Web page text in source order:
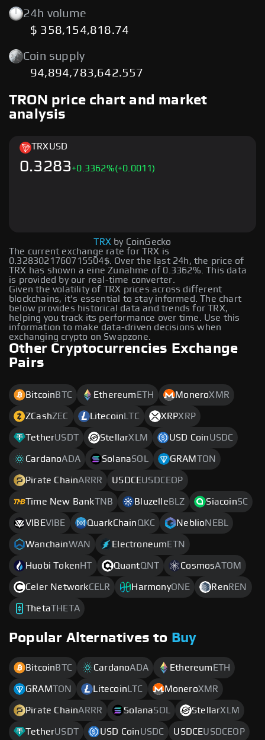
24h volume
$ 358,154,818.74
Coin supply
94,894,783,642.557
TRON price chart and market
analysis
The current exchange rate for TRX is
0.3283021760715504$. Over the last 24h, the price of
TRX has shown a eine Zunahme of 0.3362%. This data
is provided by our real-time converter.
Given the volatility of TRX prices across different
blockchains, it's essential to stay informed. The chart
below provides historical data and trends for TRX,
helping you track its performance over time. Use this
information to make data-driven decisions when
exchanging crypto on Swapzone.
TRXUSD
0.3283+0.3362%(+0.0011)
TRX by CoinGecko
Other Cryptocurrencies Exchange
Pairs
Bitcoin BTC Ethereum ETH MoneroXMR
ZCashZEC Litecoin LTC XRPXRP
TetherUSDT StellarXLM USD CoinUSDC
CardanoADA SolanaSOL GRAM TON
Pirate ChainARRR USDCEUSDCEOP
Time New BankTNB Bluzelle BLZ SiacoinSC
VIBEVIBE QuarkChainQKC NeblioNEBL
WanchainWAN Electroneum ETN
Huobi Token HT QuantQNT CosmosATOM
Celer NetworkCELR HarmonyONE Ren REN
ThetaTHETA
Popular Alternatives to Buy
Bitcoin BTC CardanoADA Ethereum ETH
GRAMTON Litecoin LTC MoneroXMR
Pirate ChainARRR SolanaSOL StellarXLM
TetherUSDT USD CoinUSDC USDCEUSDCEOP